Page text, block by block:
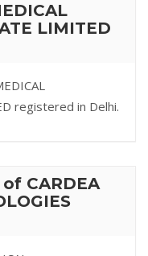
LIMITED
registered in Delhi.
CARDEA